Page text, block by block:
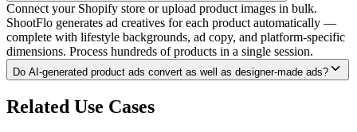
Connect your Shopify store or upload product images in bulk.
ShootFlo generates ad creatives for each product automatically —
complete with lifestyle backgrounds, ad copy, and platform-specific
dimensions. Process hundreds of products in a single session.
Do AI-generated product ads convert as well as designer-made ads?
Related Use Cases